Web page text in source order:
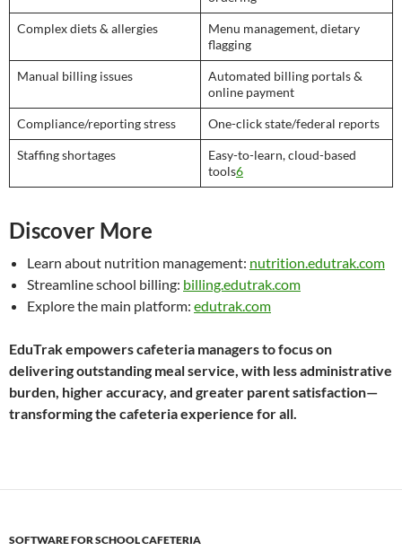
Complex diets & allergies
Menu management, dietary
flagging
Manual billing issues
Automated billing portals &
online payment
Compliance/reporting stress One-click state/federal reports
Staffing shortages
Easy-to-learn, cloud-based
tools6
Discover More
Learn about nutrition management: nutrition.edutrak.com
Streamline school billing: billing.edutrak.com
Explore the main platform: edutrak.com
EduTrak empowers cafeteria managers to focus on
delivering outstanding meal service, with less administrative
burden, higher accuracy, and greater parent satisfaction—
transforming the cafeteria experience for all.
SOFTWARE FOR SCHOOL CAFETERIA